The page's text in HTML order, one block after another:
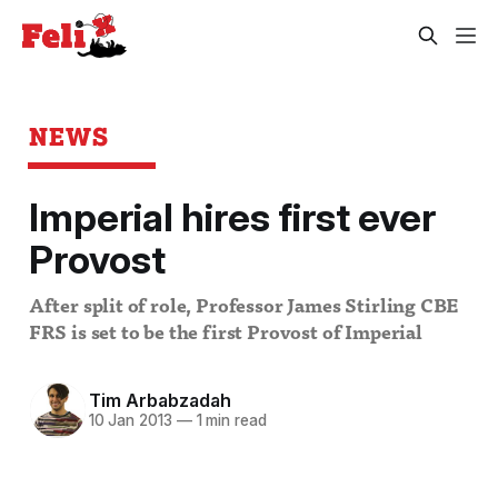
NEWS
Imperial hires first ever
Provost
After split of role, Professor James Stirling CBE
FRS is set to be the first Provost of Imperial
Tim Arbabzadah
10 Jan 2013 —1 min read